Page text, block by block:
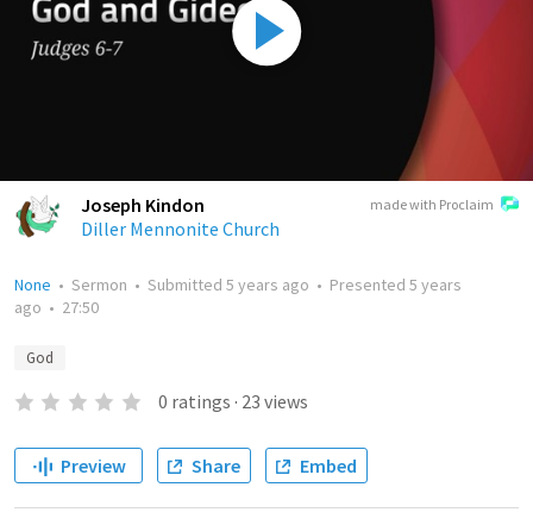
made with Proclaim
Joseph Kindon
Diller Mennonite Church
None • Sermon • Submitted 5 years ago • Presented 5 years
ago • 27:50
God
0 ratings · 23 views
Preview Share Embed